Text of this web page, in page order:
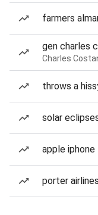
farmers
gen charles
Charles
throws a
solar
apple iphone
porter